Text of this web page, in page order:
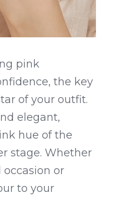
pink
the key
of your outfit.
elegant,
hue of the
stage. Whether
occasion or
to your